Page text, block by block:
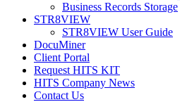
Business Records Storage
STR8VIEW
STR8VIEW User Guide
DocuMiner
Client Portal
Request HITS KIT
HITS Company News
Contact Us